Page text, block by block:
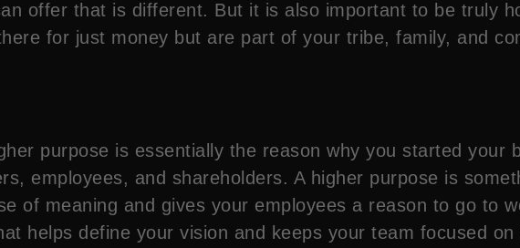
offer that is different. But it is also important to be truly
for just money but are part of your tribe, family, and
purpose is essentially the reason why you started
employees, and shareholders. A higher purpose is
of meaning and gives your employees a reason to go to
helps define your vision and keeps your team focused